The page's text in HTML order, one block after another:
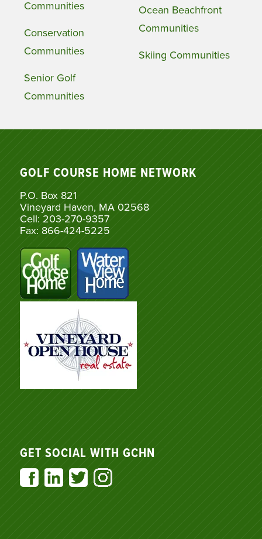
Communities
Conservation
Communities
Senior Golf
Communities
Ocean Beachfront
Communities
Skiing Communities
GOLF COURSE HOME NETWORK
P.O. Box 821
Vineyard Haven, MA 02568
Cell: 203-270-9357
Fax: 866-424-5225
GET SOCIAL WITH GCHN